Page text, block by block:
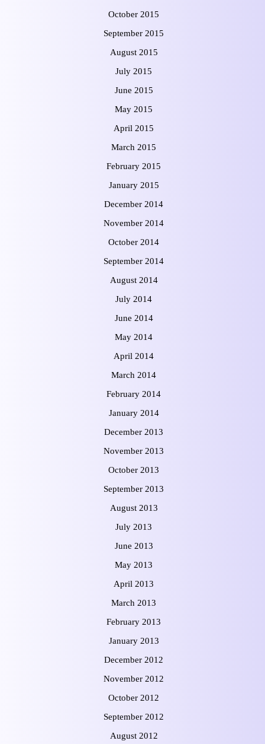
October 2015
September 2015
August 2015
July 2015
June 2015
May 2015
April 2015
March 2015
February 2015
January 2015
December 2014
November 2014
October 2014
September 2014
August 2014
July 2014
June 2014
May 2014
April 2014
March 2014
February 2014
January 2014
December 2013
November 2013
October 2013
September 2013
August 2013
July 2013
June 2013
May 2013
April 2013
March 2013
February 2013
January 2013
December 2012
November 2012
October 2012
September 2012
August 2012